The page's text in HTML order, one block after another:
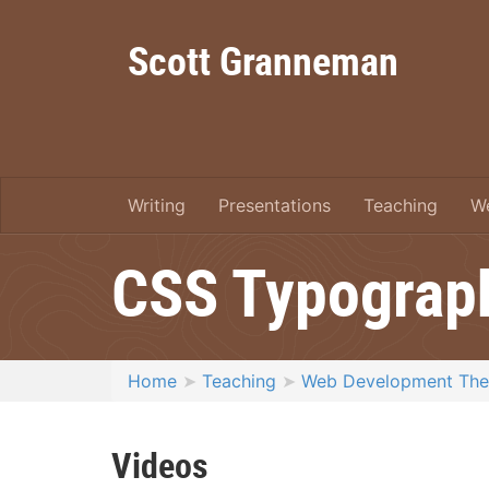
Scott Granneman
Writing Presentations Teaching
CSS
Home Teaching Web Development
Videos